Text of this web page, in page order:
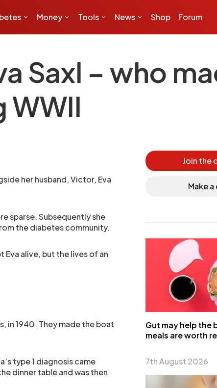
Money Tools News Shop Forum
Saxl – who
WWII
her husband, Victor, Eva
sparse. Subsequently she
the diabetes community.
Eva alive, but the lives of an
in 1940. They made the boat
type 1 diagnosis came
dinner table and was then
Join the
Make
Gut may help the
meals are worth
7th August 2026